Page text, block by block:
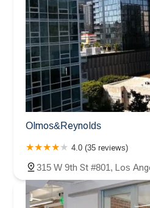
Olmos&Reynolds
4.0 (35 reviews)
315 W 9th St #801, Los